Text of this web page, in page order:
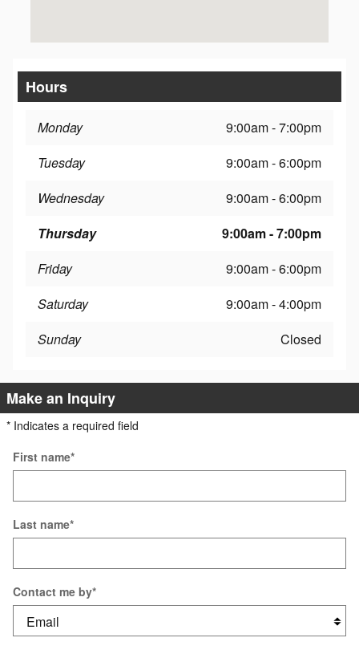
Hours
Monday
9:00am - 7:00pm
Tuesday
9:00am - 6:00pm
Wednesday
9:00am - 6:00pm
Thursday
9:00am - 7:00pm
Friday
9:00am - 6:00pm
Saturday
9:00am - 4:00pm
Sunday
Closed
Make an Inquiry
* Indicates a required field
First name*
Last name*
Contact me by*